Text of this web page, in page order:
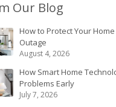
Our Blog
How to Protect Your
Outage
August 4, 2026
How Smart Home
Problems Early
July 7, 2026